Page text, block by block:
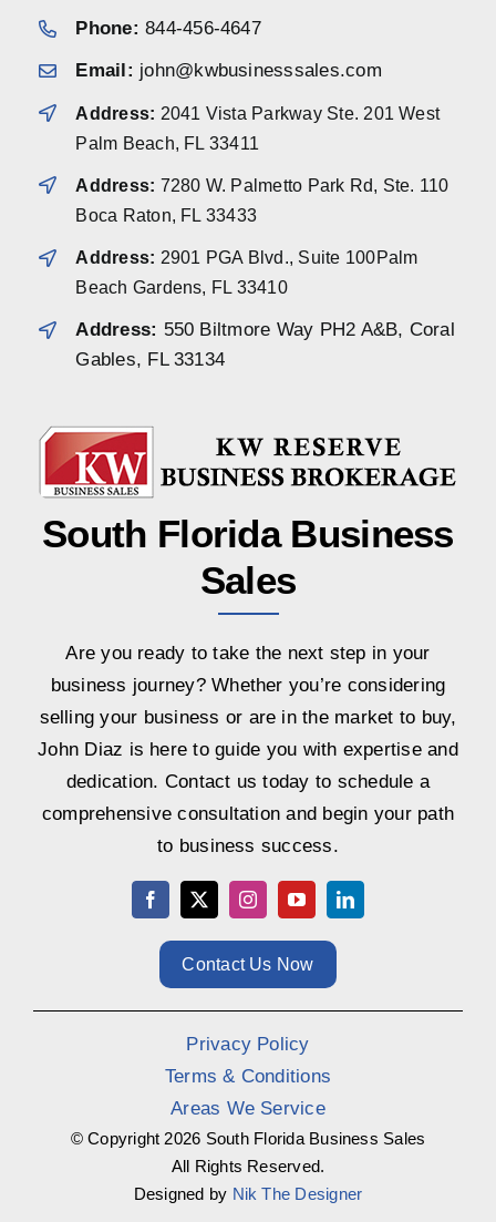
Phone: 844-456-4647
Email: john@kwbusinesssales.com
Address: 2041 Vista Parkway Ste. 201 West
Palm Beach, FL 33411
Address: 7280 W. Palmetto Park Rd, Ste. 110
Boca Raton, FL 33433
Address: 2901 PGA Blvd., Suite 100Palm
Beach Gardens, FL 33410
Address: 550 Biltmore Way PH2 A&B, Coral
Gables, FL 33134
South Florida Business
Sales
Are you ready to take the next step in your
business journey? Whether you’re considering
selling your business or are in the market to buy,
John Diaz is here to guide you with expertise and
dedication. Contact us today to schedule a
comprehensive consultation and begin your path
to business success.
Contact Us Now
Privacy Policy
Terms & Conditions
Areas We Service
© Copyright 2026 South Florida Business Sales
All Rights Reserved.
Designed by Nik The Designer